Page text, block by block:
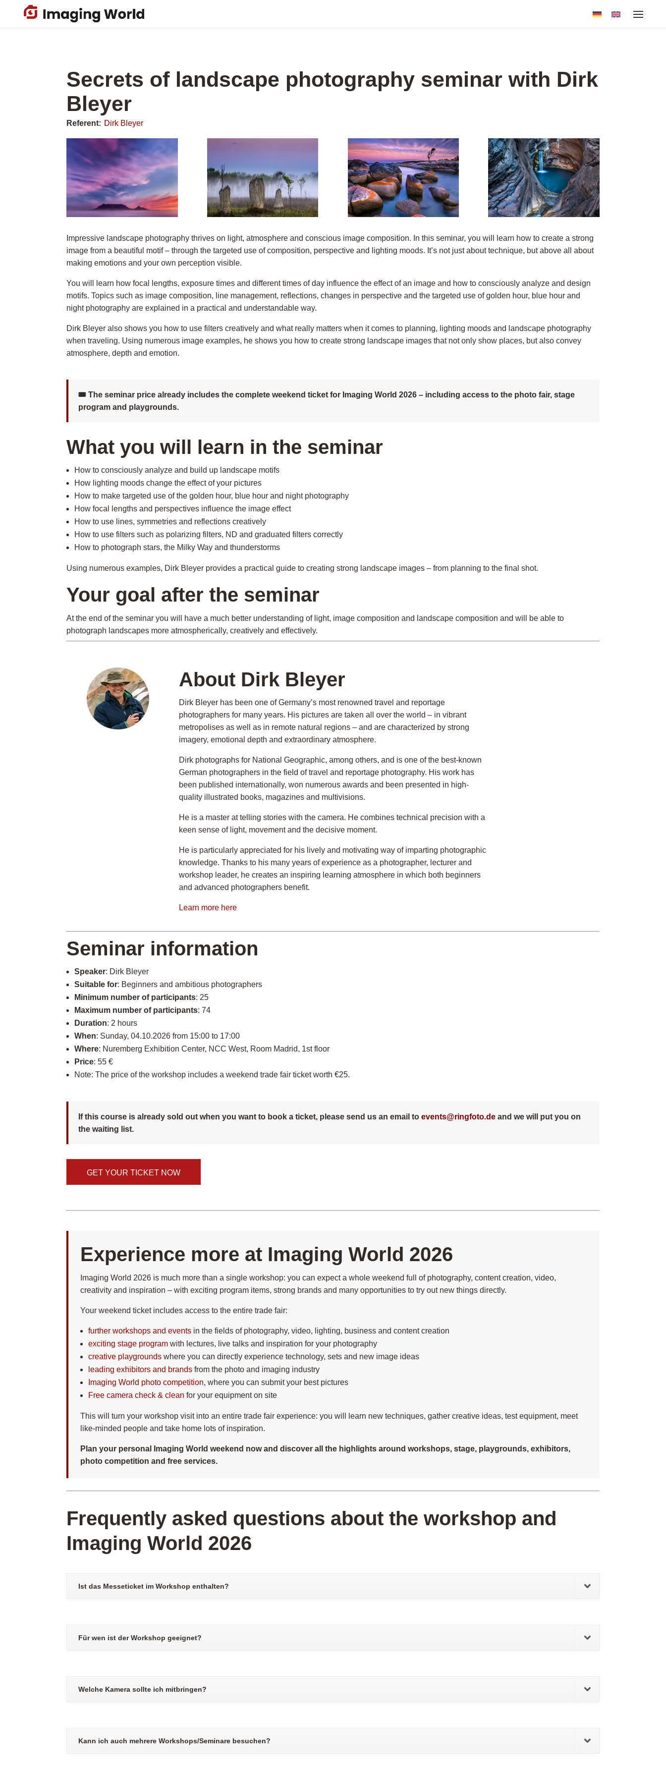
Secrets of landscape photography seminar with Dirk
Bleyer
Referent: Dirk Bleyer
Impressive landscape photography thrives on light, atmosphere and conscious image composition. In this seminar, you will learn how to create a strong
image from a beautiful motif – through the targeted use of composition, perspective and lighting moods. It’s not just about technique, but above all about
making emotions and your own perception visible.
You will learn how focal lengths, exposure times and different times of day influence the effect of an image and how to consciously analyze and design
motifs. Topics such as image composition, line management, reflections, changes in perspective and the targeted use of golden hour, blue hour and
night photography are explained in a practical and understandable way.
Dirk Bleyer also shows you how to use filters creatively and what really matters when it comes to planning, lighting moods and landscape photography
when traveling. Using numerous image examples, he shows you how to create strong landscape images that not only show places, but also convey
atmosphere, depth and emotion.
🎟 The seminar price already includes the complete weekend ticket for Imaging World 2026 – including access to the photo fair, stage
program and playgrounds.
What you will learn in the seminar
How to consciously analyze and build up landscape motifs
How lighting moods change the effect of your pictures
How to make targeted use of the golden hour, blue hour and night photography
How focal lengths and perspectives influence the image effect
How to use lines, symmetries and reflections creatively
How to use filters such as polarizing filters, ND and graduated filters correctly
How to photograph stars, the Milky Way and thunderstorms
Using numerous examples, Dirk Bleyer provides a practical guide to creating strong landscape images – from planning to the final shot.
Your goal after the seminar
At the end of the seminar you will have a much better understanding of light, image composition and landscape composition and will be able to
photograph landscapes more atmospherically, creatively and effectively.
About Dirk Bleyer
Dirk Bleyer has been one of Germany’s most renowned travel and reportage
photographers for many years. His pictures are taken all over the world – in vibrant
metropolises as well as in remote natural regions – and are characterized by strong
imagery, emotional depth and extraordinary atmosphere.
Dirk photographs for National Geographic, among others, and is one of the best-known
German photographers in the field of travel and reportage photography. His work has
been published internationally, won numerous awards and been presented in high-
quality illustrated books, magazines and multivisions.
He is a master at telling stories with the camera. He combines technical precision with a
keen sense of light, movement and the decisive moment.
He is particularly appreciated for his lively and motivating way of imparting photographic
knowledge. Thanks to his many years of experience as a photographer, lecturer and
workshop leader, he creates an inspiring learning atmosphere in which both beginners
and advanced photographers benefit.
Learn more here
Seminar information
Speaker: Dirk Bleyer
Suitable for: Beginners and ambitious photographers
Minimum number of participants: 25
Maximum number of participants: 74
Duration: 2 hours
When: Sunday, 04.10.2026 from 15:00 to 17:00
Where: Nuremberg Exhibition Center, NCC West, Room Madrid, 1st floor
Price: 55 €
Note: The price of the workshop includes a weekend trade fair ticket worth €25.
If this course is already sold out when you want to book a ticket, please send us an email toevents@ringfoto.de and we will put you on
the waiting list.
GET YOUR TICKET NOW
Experience more at Imaging World 2026
Imaging World 2026 is much more than a single workshop: you can expect a whole weekend full of photography, content creation, video,
creativity and inspiration – with exciting program items, strong brands and many opportunities to try out new things directly.
Your weekend ticket includes access to the entire trade fair:
further workshops and events in the fields of photography, video, lighting, business and content creation
exciting stage program with lectures, live talks and inspiration for your photography
creative playgrounds where you can directly experience technology, sets and new image ideas
leading exhibitors and brands from the photo and imaging industry
Imaging World photo competition, where you can submit your best pictures
Free camera check & clean for your equipment on site
This will turn your workshop visit into an entire trade fair experience: you will learn new techniques, gather creative ideas, test equipment, meet
like-minded people and take home lots of inspiration.
Plan your personal Imaging World weekend now and discover all the highlights around workshops, stage, playgrounds, exhibitors,
photo competition and free services.
Frequently asked questions about the workshop and
Imaging World 2026
Ist das Messeticket im Workshop enthalten?
Für wen ist der Workshop geeignet?
Welche Kamera sollte ich mitbringen?
Kann ich auch mehrere Workshops/Seminare besuchen?